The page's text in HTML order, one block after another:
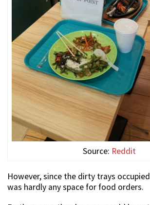
Source: Reddit
However, since the dirty trays
was hardly any space for food orders.